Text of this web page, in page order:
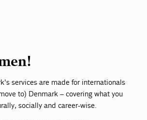
for life in Denmark. We share
healthcare, work culture,
traditions, holidays, and
services are made for internationals
to) Denmark – covering what you
socially and career-wise.